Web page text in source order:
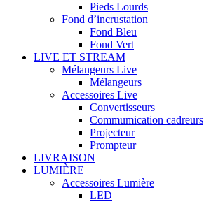
Pieds Lourds
Fond d’incrustation
Fond Bleu
Fond Vert
LIVE ET STREAM
Mélangeurs Live
Mélangeurs
Accessoires Live
Convertisseurs
Commumication cadreurs
Projecteur
Prompteur
LIVRAISON
LUMIÈRE
Accessoires Lumière
LED